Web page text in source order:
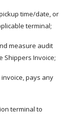
time/date, or
terminal;
measure audit
Shippers Invoice;
pays any
terminal to